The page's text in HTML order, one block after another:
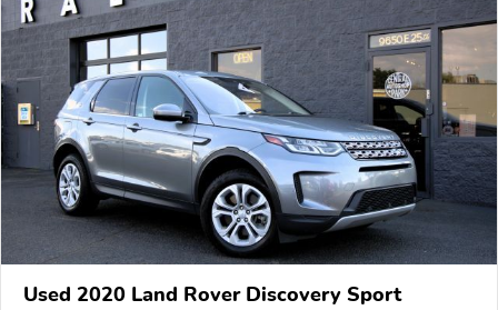
Used 2020 Land Rover Discovery Sport